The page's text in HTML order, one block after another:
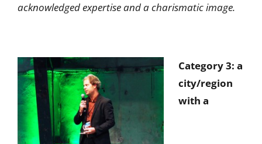
acknowledged expertise and a charismatic image.
Category 3: a
city/region
with a